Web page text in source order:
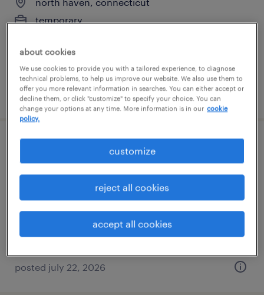
temporary
posted july 27, 2026
warehouse picker packer - now hiring
southington, connecticut
$20 - $21 per hour
posted july 22, 2026
about cookies
We use cookies to provide you with a tailored experience, to diagnose
technical problems, to help us improve our website. We also use them to
offer you more relevant information in searches. You can either accept or
decline them, or click "customize" to specify your choice. You can
change your options at any time. More information is in our cookie
policy.
customize
reject all cookies
accept all cookies